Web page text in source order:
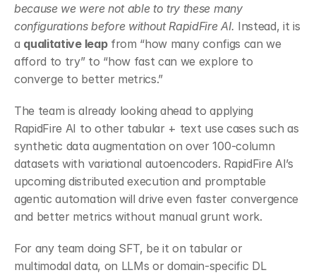
because we were not able to try these many
configurations before without RapidFire AI. Instead, it is
a qualitative leap from “how many configs can we
afford to try” to “how fast can we explore to
converge to better metrics.”
The team is already looking ahead to applying
RapidFire AI to other tabular + text use cases such as
synthetic data augmentation on over 100-column
datasets with variational autoencoders. RapidFire AI’s
upcoming distributed execution and promptable
agentic automation will drive even faster convergence
and better metrics without manual grunt work.
For any team doing SFT, be it on tabular or
multimodal data, on LLMs or domain-specific DL